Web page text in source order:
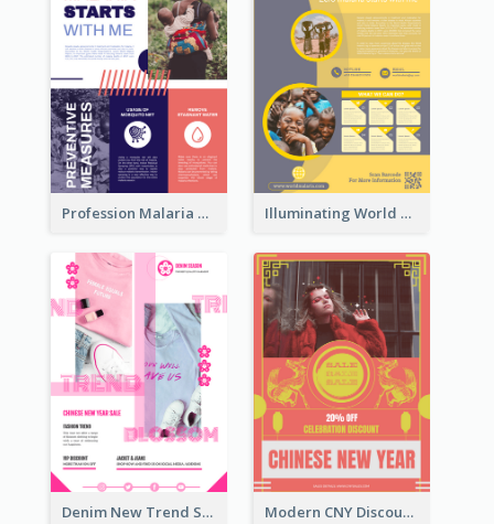
Profession Malaria Prevention Poster Design Illuminating World Malaria Day Promotion Poster Design
Denim New Trend Sale Poster Modern CNY Discount Poster Design